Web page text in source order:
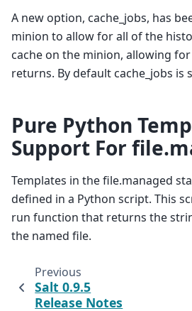
A new option, cache_jobs, has
minion to allow for all of the
cache on the minion, allowing
returns. By default cache_jobs is
Pure Python
Support For
Templates in the file.managed
defined in a Python script. This
run function that returns the
the named file.
Previous
Salt 0.9.5
Release Notes